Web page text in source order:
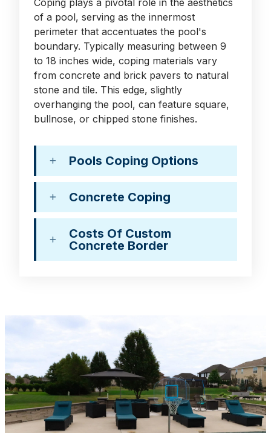
of a pool, serving as the innermost
perimeter that accentuates the pool's
boundary. Typically measuring between 9
to 18 inches wide, coping materials vary
from concrete and brick pavers to natural
stone and tile. This edge, slightly
overhanging the pool, can feature square,
bullnose, or chipped stone finishes.
Pools Coping Options
Concrete Coping
Costs Of Custom
Concrete Border